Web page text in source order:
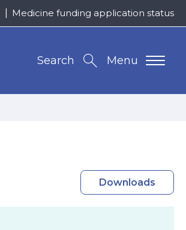
Medicine funding application status
Menu
Search
Downloads